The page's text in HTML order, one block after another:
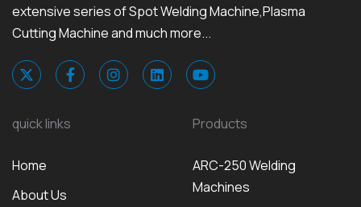
extensive series of Spot Welding Machine,Plasma
Cutting Machine and much more...
quick links
Home
About Us
Products
ARC-250 Welding
Machines